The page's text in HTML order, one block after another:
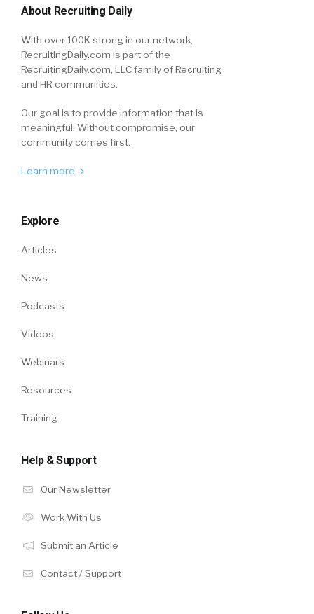
About Recruiting Daily
With over 100K strong in our network,
RecruitingDaily.com is part of the
RecruitingDaily.com, LLC family of Recruiting
and HR communities.
Our goal is to provide information that is
meaningful. Without compromise, our
community comes first.
Learn more
Explore
Articles
News
Podcasts
Videos
Webinars
Resources
Training
Help & Support
Our Newsletter
Work With Us
Submit an Article
Contact / Support